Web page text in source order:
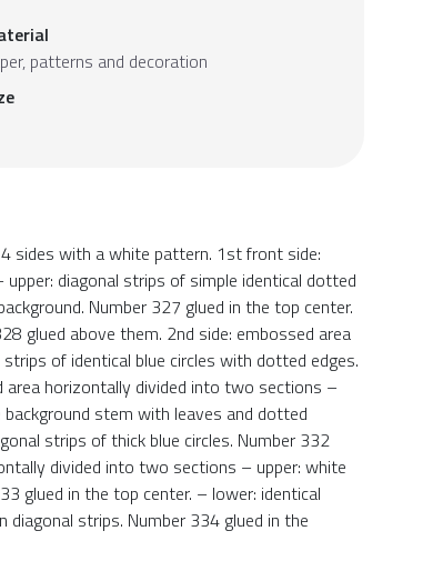
patterns and decoration
sides with a white pattern. 1st front side:
diagonal strips of simple identical dotted
Number 327 glued in the top center.
glued above them. 2nd side: embossed area
of identical blue circles with dotted edges.
horizontally divided into two sections –
stem with leaves and dotted
strips of thick blue circles. Number 332
divided into two sections – upper: white
glued in the top center. – lower: identical
strips. Number 334 glued in the